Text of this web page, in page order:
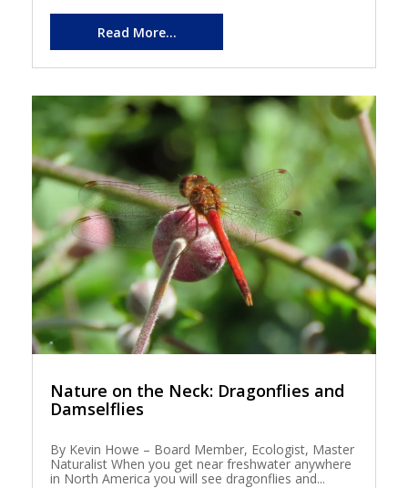
Read More...
Nature on the Neck: Dragonflies and
Damselflies
By Kevin Howe – Board Member, Ecologist, Master
Naturalist When you get near freshwater anywhere
in North America you will see dragonflies and...